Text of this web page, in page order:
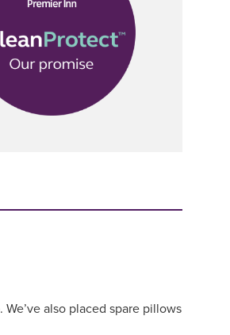
also placed spare pillows